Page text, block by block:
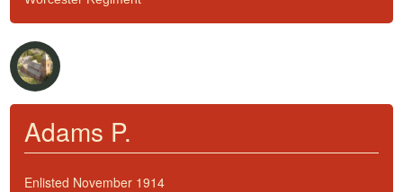
Adams P.
Enlisted November 1914